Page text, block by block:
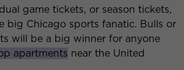
game tickets, or season tickets,
big Chicago sports fanatic. Bulls or
will be a big winner for anyone
apartments near the United